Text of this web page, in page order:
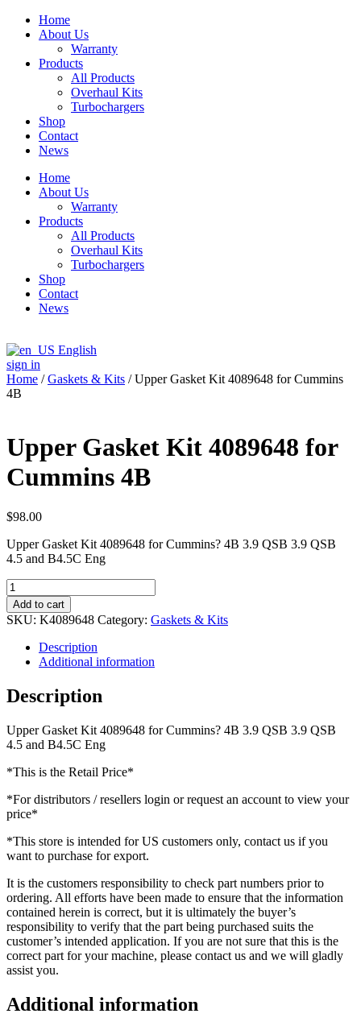
Skip
Home
About Us
Warranty
Products
All Products
Overhaul Kits
Turbochargers
Shop
Contact
News
Home
About Us
Warranty
Products
All Products
Overhaul Kits
Turbochargers
Shop
Contact
News
English
sign in
Home /Gaskets & Kits / Upper Gasket Kit 4089648 for Cummins
4B
Upper Gasket Kit 4089648 for
Cummins 4B
$98.00
Upper Gasket Kit 4089648 for Cummins? 4B 3.9 QSB 3.9 QSB
4.5 and B4.5C Eng
Upper
Gasket
Kit
4089648
Cummins
quantity
Add to cart
SKU: K4089648 Category: Gaskets & Kits
Description
Additional information
Description
Upper Gasket Kit 4089648 for Cummins? 4B 3.9 QSB 3.9 QSB
4.5 and B4.5C Eng
*This is the Retail Price*
*For distributors / resellers login or request an account to view your
price*
*This store is intended for US customers only, contact us if you
want to purchase for export.
It is the customers responsibility to check part numbers prior to
ordering. All efforts have been made to ensure that the information
contained herein is correct, but it is ultimately the buyer’s
responsibility to verify that the part being purchased suits the
customer’s intended application. If you are not sure that this is the
correct part for your machine, please contact us and we will gladly
assist you.
Additional information